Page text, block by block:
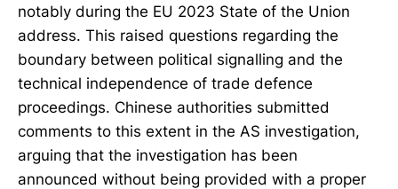
notably during the EU 2023 State of the Union
address. This raised questions regarding the
boundary between political signalling and the
technical independence of trade defence
proceedings. Chinese authorities submitted
comments to this extent in the AS investigation,
arguing that the investigation has been
announced without being provided with a proper